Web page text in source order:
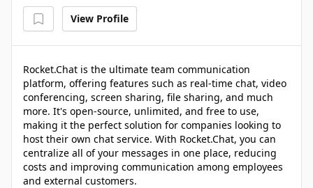
View Profile
Rocket.Chat is the ultimate team communication
platform, offering features such as real-time chat, video
conferencing, screen sharing, file sharing, and much
more. It's open-source, unlimited, and free to use,
making it the perfect solution for companies looking to
host their own chat service. With Rocket.Chat, you can
centralize all of your messages in one place, reducing
costs and improving communication among employees
and external customers.